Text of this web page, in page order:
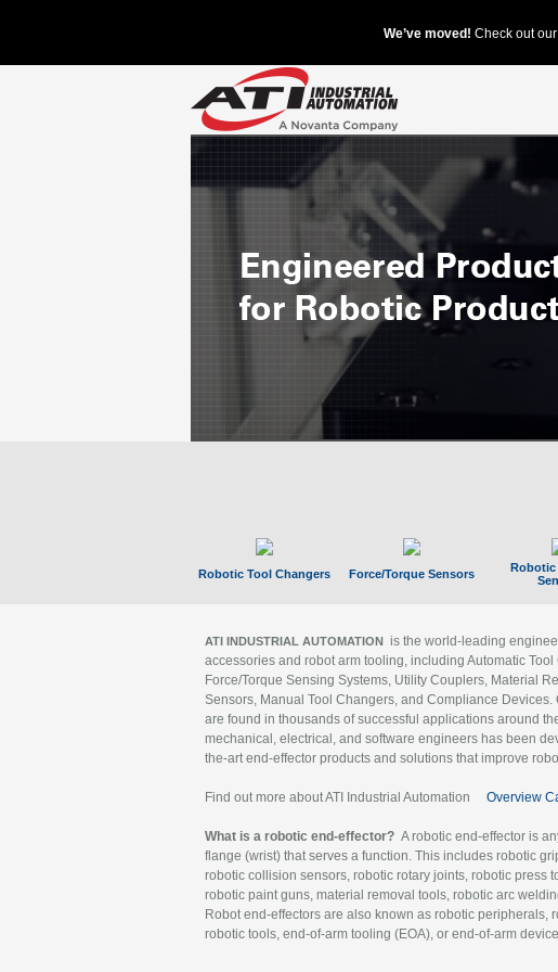
Robotic Tool Changers Force/Torque Sensors
Robotic
ATI INDUSTRIAL AUTOMATION is the world-leading
accessories and robot arm tooling, including Automatic
Force/Torque Sensing Systems, Utility Couplers, Material
Sensors, Manual Tool Changers, and Compliance Devices.
are found in thousands of successful applications around
mechanical, electrical, and software engineers has been
the-art end-effector products and solutions that improve
Find out more about ATI Industrial Automation Overview
What is a robotic end-effector? A robotic end-effector is
flange (wrist) that serves a function. This includes robotic
robotic collision sensors, robotic rotary joints, robotic press
robotic paint guns, material removal tools, robotic arc
Robot end-effectors are also known as robotic peripherals,
robotic tools, end-of-arm tooling (EOA), or end-of-arm